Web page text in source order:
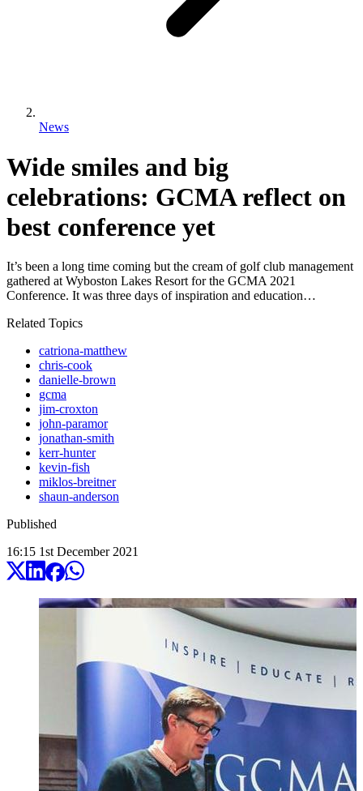
News
Wide smiles and big
celebrations: GCMA reflect on
best conference yet
It’s been a long time coming but the cream of golf club management
gathered at Wyboston Lakes Resort for the GCMA 2021
Conference. It was three days of inspiration and education…
Related Topics
catriona-matthew
chris-cook
danielle-brown
gcma
jim-croxton
john-paramor
jonathan-smith
kerr-hunter
kevin-fish
miklos-breitner
shaun-anderson
Published
16:15 1st December 2021